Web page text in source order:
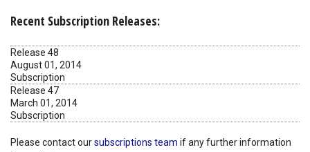
Recent Subscription Releases:
Release 48
August 01, 2014
Subscription
Release 47
March 01, 2014
Subscription
Please contact oursubscriptions team if any further information